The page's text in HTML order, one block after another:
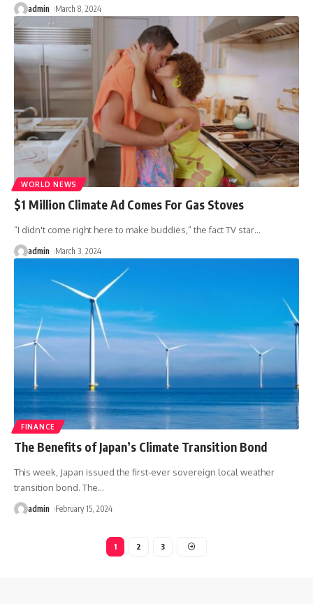
admin March 8, 2024
WORLD NEWS
$1 Million Climate Ad Comes For Gas Stoves
“I didn't come right here to make buddies,” the fact TV star…
admin March 3, 2024
FINANCE
The Benefits of Japan’s Climate Transition Bond
This week, Japan issued the first-ever sovereign local weather
transition bond. The…
admin February 15, 2024
1 2 3